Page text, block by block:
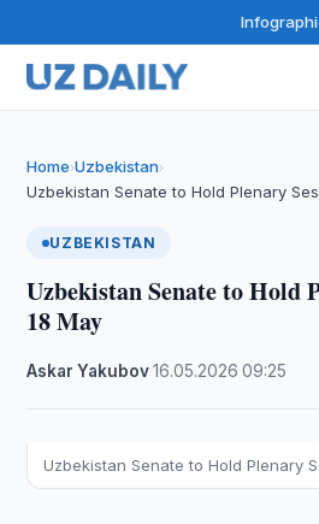
Home›Uzbekistan›
Uzbekistan Senate to Hold Plenary
UZBEKISTAN
Uzbekistan Senate to Hold
18 May
Askar Yakubov·16.05.2026 ·09:25
Uzbekistan Senate to Hold Plenary